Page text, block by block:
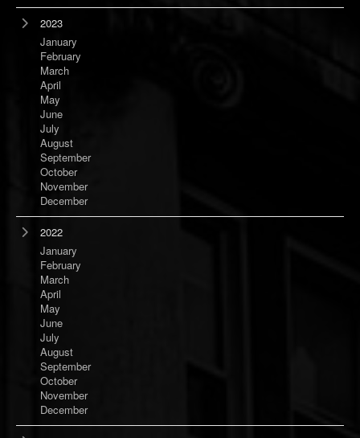
2023
January
February
March
April
May
June
July
August
September
October
November
December
2022
January
February
March
April
May
June
July
August
September
October
November
December